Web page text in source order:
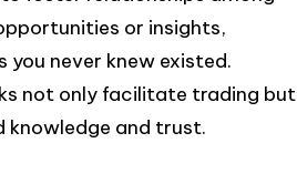
or insights,
never knew existed.
not only facilitate trading but
knowledge and trust.